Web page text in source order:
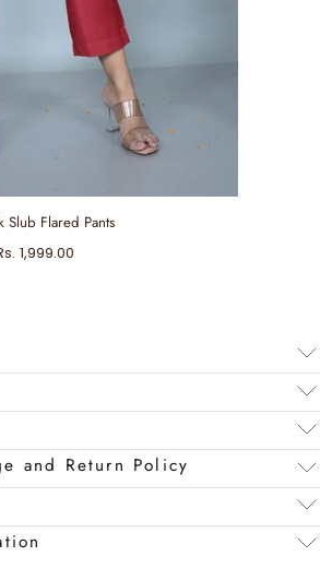
Slub Flared Pants
1,999.00
and Return Policy